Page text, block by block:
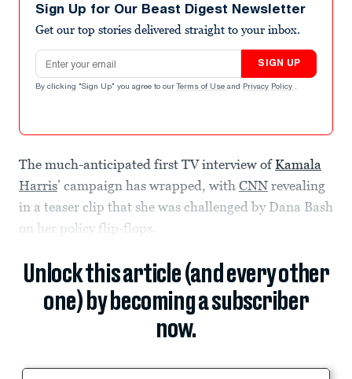
Sign Up for Our Beast Digest Newsletter
Get our top stories delivered straight to your inbox.
Email address
SIGN UP
By clicking "Sign Up" you agree to our Terms of Use and Privacy Policy .
The much-anticipated first TV interview ofKamala
Harris’ campaign has wrapped, with CNN revealing
in a teaser clip that she was challenged by Dana Bash
on her policy flip-flops.
Unlock this article (and every other
one) by becoming a subscriber
now.